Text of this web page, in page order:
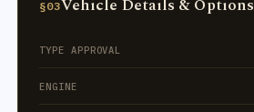
§03Vehicle Details & Options
TYPE APPROVAL
ENGINE